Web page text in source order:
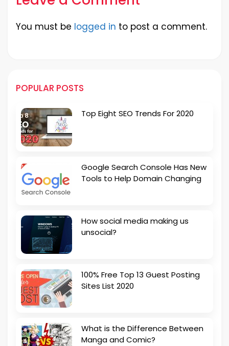
You must be logged in to post a comment.
POPULAR POSTS
Top Eight SEO Trends For 2020
Google Search Console Has New
Tools to Help Domain Changing
How social media making us
unsocial?
100% Free Top 13 Guest Posting
Sites List 2020
What is the Difference Between
Manga and Comic?